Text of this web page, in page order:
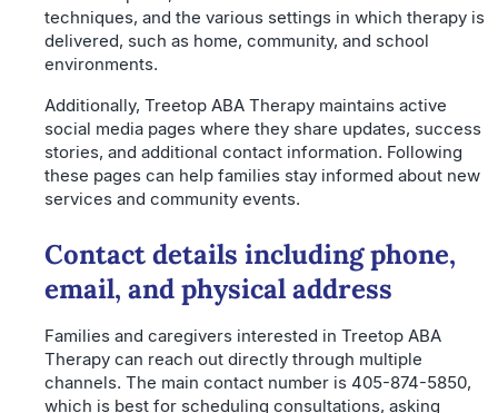
techniques, and the various settings in which therapy is
delivered, such as home, community, and school
environments.
Additionally, Treetop ABA Therapy maintains active
social media pages where they share updates, success
stories, and additional contact information. Following
these pages can help families stay informed about new
services and community events.
Contact details including phone,
email, and physical address
Families and caregivers interested in Treetop ABA
Therapy can reach out directly through multiple
channels. The main contact number is 405-874-5850,
which is best for scheduling consultations, asking